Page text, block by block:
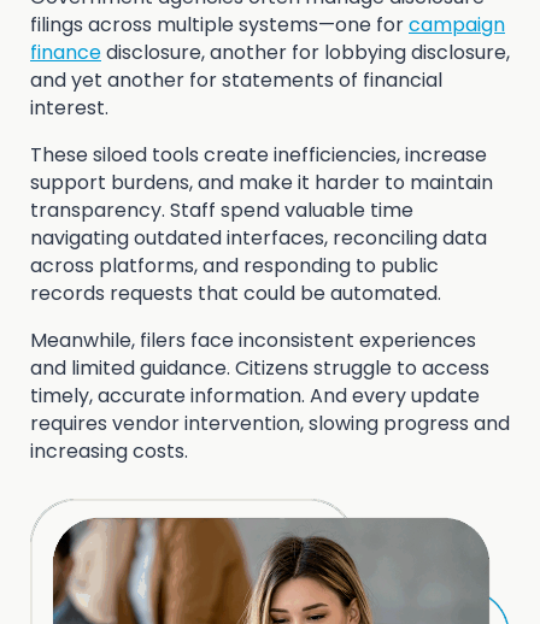
filings across multiple systems—one forcampaign
financedisclosure, another for lobbying disclosure,
and yet another for statements of financial
interest.
These siloed tools create inefficiencies, increase
support burdens, and make it harder to maintain
transparency. Staff spend valuable time
navigating outdated interfaces, reconciling data
across platforms, and responding to public
records requests that could be automated.
Meanwhile, filers face inconsistent experiences
and limited guidance. Citizens struggle to access
timely, accurate information. And every update
requires vendor intervention, slowing progress and
increasing costs.